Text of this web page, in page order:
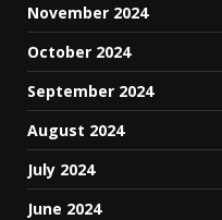
November 2024
October 2024
September 2024
August 2024
July 2024
June 2024